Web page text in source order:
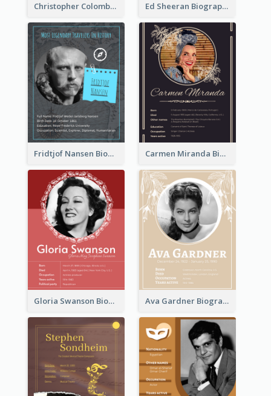
Christopher Colombus Biography Ed Sheeran Biography
Fridtjof Nansen Biography Carmen Miranda Biography
Gloria Swanson Biography Ava Gardner Biography